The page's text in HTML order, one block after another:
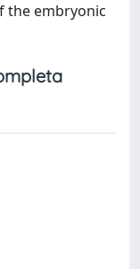
the embryonic